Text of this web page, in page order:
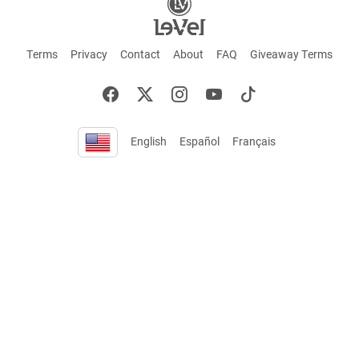
Terms Privacy Contact About FAQ Giveaway Terms
English Español Français